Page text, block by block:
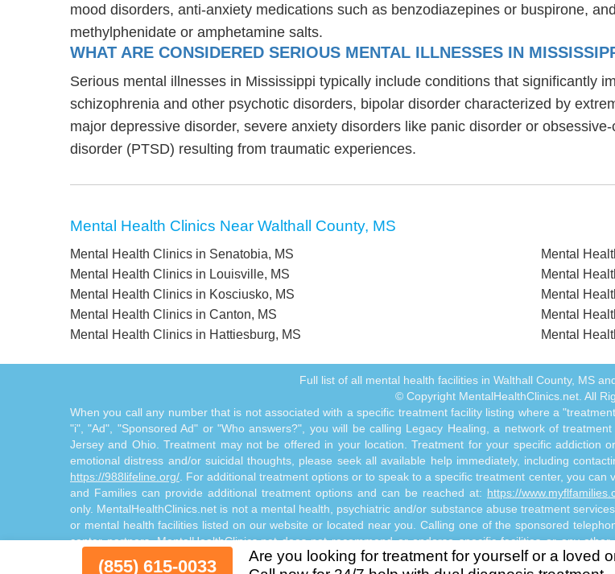
mood disorders, anti-anxiety medications such as benzodiazepines or buspirone,
methylphenidate or amphetamine salts.
WHAT ARE CONSIDERED SERIOUS MENTAL ILLNESSES IN
Serious mental illnesses in Mississippi typically include conditions that significantly
schizophrenia and other psychotic disorders, bipolar disorder characterized by
major depressive disorder, severe anxiety disorders like panic disorder or
disorder (PTSD) resulting from traumatic experiences.
Mental Health Clinics Near Walthall County, MS
Mental Health Clinics in Senatobia, MS
Mental
Mental Health Clinics in Louisville, MS
Mental
Mental Health Clinics in Kosciusko, MS
Mental
Mental Health Clinics in Canton, MS
Mental
Mental Health Clinics in Hattiesburg, MS
Mental
(855) 615-0033
Are you looking for treatment for yourself or a loved
Full list of all mental health facilities in Walthall County, MS
© Copyright MentalHealthClinics.net. All
When you call any number that is not associated with a specific treatment facility listing where a
"i", "Ad", "Sponsored Ad" or "Who answers?", you will be calling Legacy Healing, a network of
Jersey and Ohio. Treatment may not be offered in your location. Treatment for your specific addiction
emotional distress and/or suicidal thoughts, please seek all available help immediately, including
https://988lifeline.org/ . For additional treatment options or to speak to a specific treatment center, you can
and Families can provide additional treatment options and can be reached at: https://
only. MentalHealthClinics.net is not a mental health, psychiatric and/or substance abuse treatment
or mental health facilities listed on our website or located near you. Calling one of the sponsored
center partners. MentalHealthClinics.net does not recommend or endorse specific facilities or any
through the Site Offerings. The Site Offerings do not constitute mental health, psychiatric and/or